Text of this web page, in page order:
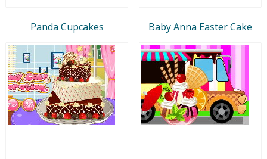
Panda Cupcakes Baby Anna Easter Cake